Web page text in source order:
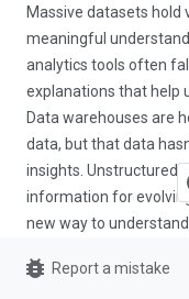
Massive datasets hold
meaningful
analytics tools often
explanations that help
Data warehouses are
data, but that data
insights. Unstructured
information for
new way to
emergence of
bug_report Report a mistake